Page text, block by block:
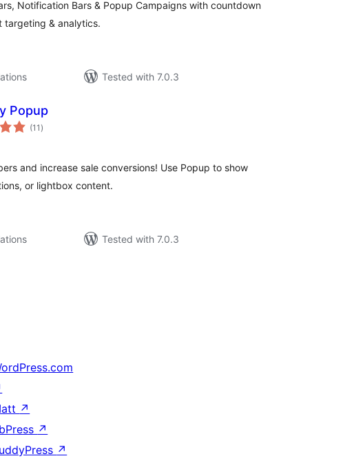
Notification Bars & Popup Campaigns with countdown
targeting & analytics.
Tested with 7.0.3
Popup
(11 total
ratings
)
and increase sale conversions! Use Popup to show
or lightbox content.
Tested with 7.0.3
↗
↗
↗